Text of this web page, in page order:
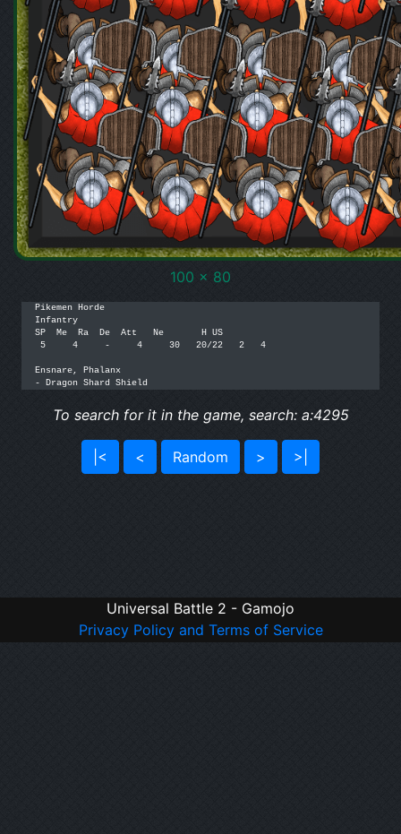
100 x 80
Pikemen Horde
Infantry
SP  Me  Ra  De  Att   Ne       H US
5     4     -     4     30   20/22   2   4
Ensnare, Phalanx
To search for it in the game, search: a:4295
|< < Random > >|
Universal Battle 2 - Gamojo
Privacy Policy and Terms of Service